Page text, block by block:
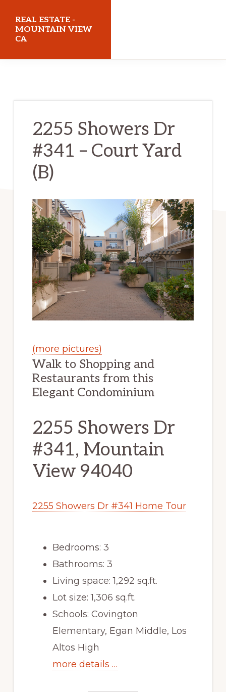
main
content
primary
sidebar
REAL ESTATE -
MOUNTAIN VIEW
CA
2255 Showers Dr
#341 – Court Yard
(B)
(more pictures)
Walk to Shopping and
Restaurants from this
Elegant Condominium
2255 Showers Dr
#341, Mountain
View 94040
2255 Showers Dr #341 Home Tour
Bedrooms: 3
Bathrooms: 3
Living space: 1,292 sq.ft.
Lot size: 1,306 sq.ft.
Schools: Covington
Elementary, Egan Middle, Los
Altos High
more details …